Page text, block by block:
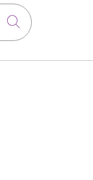
Click to